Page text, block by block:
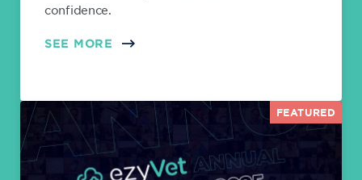
confidence.
SEE MORE
FEATURED